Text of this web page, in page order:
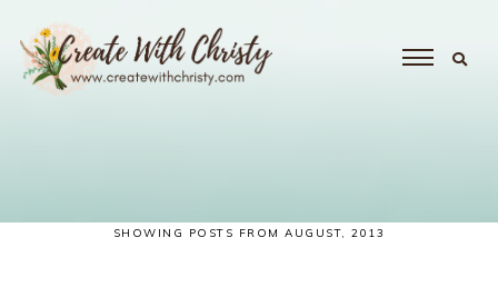
SHOWING POSTS FROM AUGUST, 2013